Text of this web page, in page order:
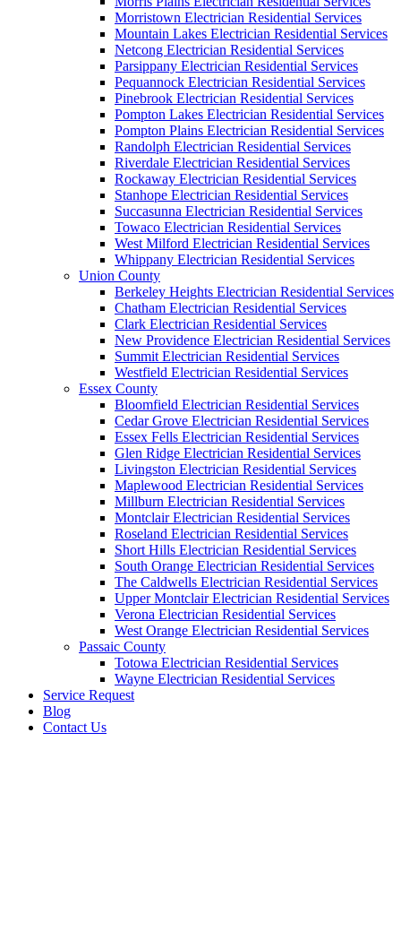
Morristown Electrician Residential Services
Mountain Lakes Electrician Residential Services
Netcong Electrician Residential Services
Parsippany Electrician Residential Services
Pequannock Electrician Residential Services
Pinebrook Electrician Residential Services
Pompton Lakes Electrician Residential Services
Pompton Plains Electrician Residential Services
Randolph Electrician Residential Services
Riverdale Electrician Residential Services
Rockaway Electrician Residential Services
Stanhope Electrician Residential Services
Succasunna Electrician Residential Services
Towaco Electrician Residential Services
West Milford Electrician Residential Services
Whippany Electrician Residential Services
Union County
Berkeley Heights Electrician Residential Services
Chatham Electrician Residential Services
Clark Electrician Residential Services
New Providence Electrician Residential Services
Summit Electrician Residential Services
Westfield Electrician Residential Services
Essex County
Bloomfield Electrician Residential Services
Cedar Grove Electrician Residential Services
Essex Fells Electrician Residential Services
Glen Ridge Electrician Residential Services
Livingston Electrician Residential Services
Maplewood Electrician Residential Services
Millburn Electrician Residential Services
Montclair Electrician Residential Services
Roseland Electrician Residential Services
Short Hills Electrician Residential Services
South Orange Electrician Residential Services
The Caldwells Electrician Residential Services
Upper Montclair Electrician Residential Services
Verona Electrician Residential Services
West Orange Electrician Residential Services
Passaic County
Totowa Electrician Residential Services
Wayne Electrician Residential Services
Service Request
Blog
Contact Us